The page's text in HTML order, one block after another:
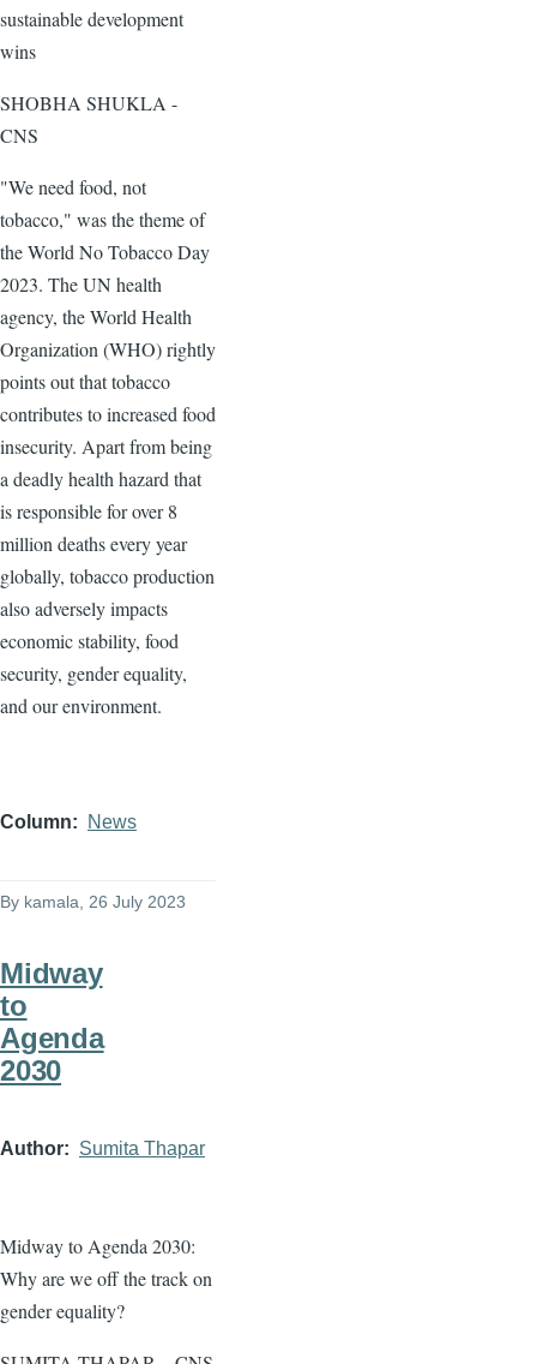
sustainable development
wins
SHOBHA SHUKLA -
CNS
"We need food, not
tobacco," was the theme of
the World No Tobacco Day
2023. The UN health
agency, the World Health
Organization (WHO) rightly
points out that tobacco
contributes to increased food
insecurity. Apart from being
a deadly health hazard that
is responsible for over 8
million deaths every year
globally, tobacco production
also adversely impacts
economic stability, food
security, gender equality,
and our environment.
Column News
By kamala , 26 July 2023
Midway
to
Agenda
2030
Author Sumita Thapar
Midway to Agenda 2030:
Why are we off the track on
gender equality?